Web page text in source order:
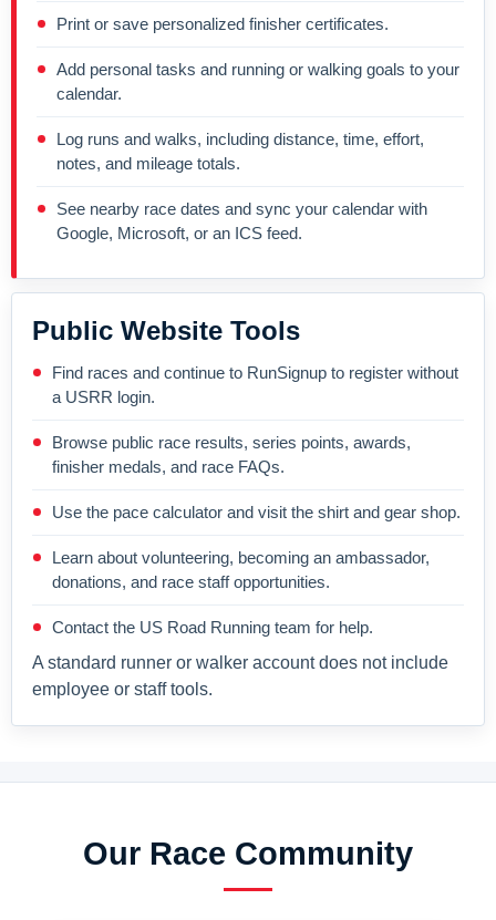
Print or save personalized finisher certificates.
Add personal tasks and running or walking goals to your
calendar.
Log runs and walks, including distance, time, effort,
notes, and mileage totals.
See nearby race dates and sync your calendar with
Google, Microsoft, or an ICS feed.
Public Website Tools
Find races and continue to RunSignup to register without
a USRR login.
Browse public race results, series points, awards,
finisher medals, and race FAQs.
Use the pace calculator and visit the shirt and gear shop.
Learn about volunteering, becoming an ambassador,
donations, and race staff opportunities.
Contact the US Road Running team for help.
A standard runner or walker account does not include
employee or staff tools.
Our Race Community